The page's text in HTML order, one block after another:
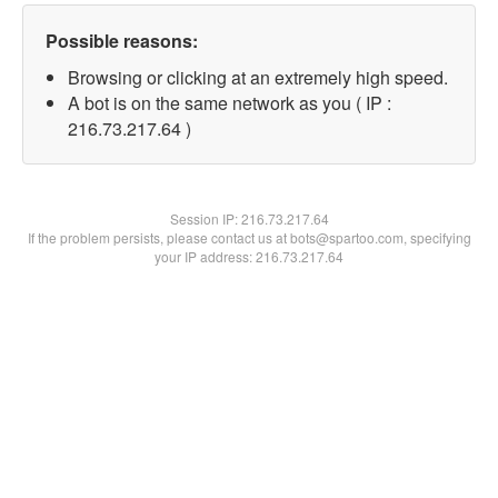
Possible reasons:
Browsing or clicking at an extremely high speed.
A bot is on the same network as you ( IP :
216.73.217.64 )
Session IP:216.73.217.64
If the problem persists, please contact us at bots@spartoo.com, specifying
your IP address: 216.73.217.64